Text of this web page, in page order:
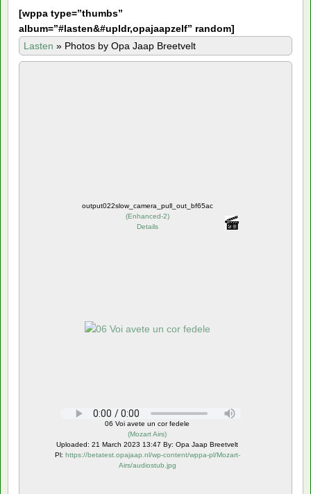
[wppa type=”thumbs”
album=”#lasten&#upldr,opajaapzelf” random]
Lasten » Photos by Opa Jaap Breetvelt
output022slow_camera_pull_out_bf65ac
(Enhanced-2)
Details
06 Voi avete un cor fedele
(Mozart Airs)
Uploaded: 21 March 2023 13:47 By: Opa Jaap Breetvelt
Pl: https://betatest.opajaap.nl/wp-content/wppa-pl/Mozart-
Airs/audiostub.jpg